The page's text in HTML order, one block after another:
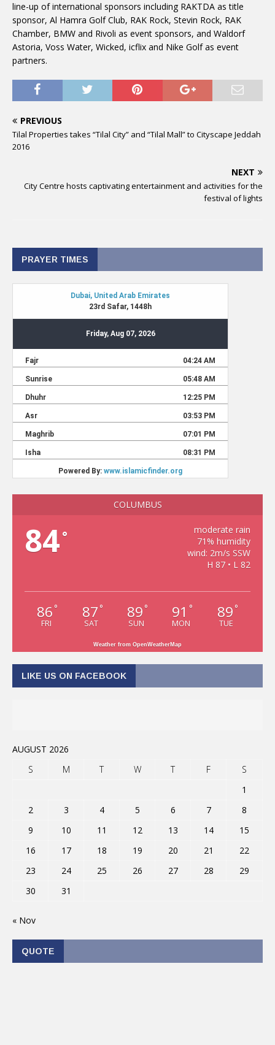
line-up of international sponsors including RAKTDA as title
sponsor, Al Hamra Golf Club, RAK Rock, Stevin Rock, RAK
Chamber, BMW and Rivoli as event sponsors, and Waldorf
Astoria, Voss Water, Wicked, icflix and Nike Golf as event
partners.
PREVIOUS
Tilal Properties takes “Tilal City” and “Tilal Mall” to Cityscape Jeddah
2016
NEXT
City Centre hosts captivating entertainment and activities for the
festival of lights
PRAYER TIMES
COLUMBUS
84°
moderate rain
71% humidity
wind: 2m/s SSW
H 87 • L 82
86 °
FRI
87 °
SAT
89 °
SUN
91 °
MON
89 °
TUE
Weather from OpenWeatherMap
LIKE US ON FACEBOOK
AUGUST 2026
S
M T W T F
S
1
2
3 4 5 6 7
8
9
10 11 12 13 14
15
16
17 18 19 20 21
22
23
24 25 26 27 28
29
30
31
« Nov
QUOTE